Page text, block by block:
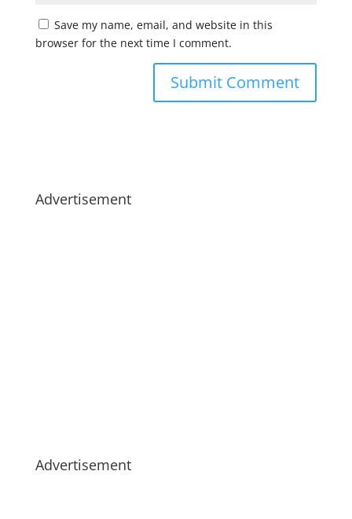
Save my name, email, and website in this
browser for the next time I comment.
Advertisement
Advertisement